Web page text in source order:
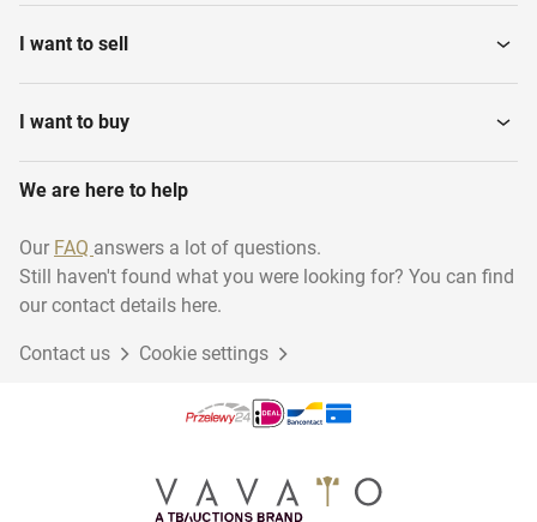
I want to sell
I want to buy
We are here to help
Our FAQ answers a lot of questions.
Still haven't found what you were looking for? You can find
our contact details here.
Contact us Cookie settings